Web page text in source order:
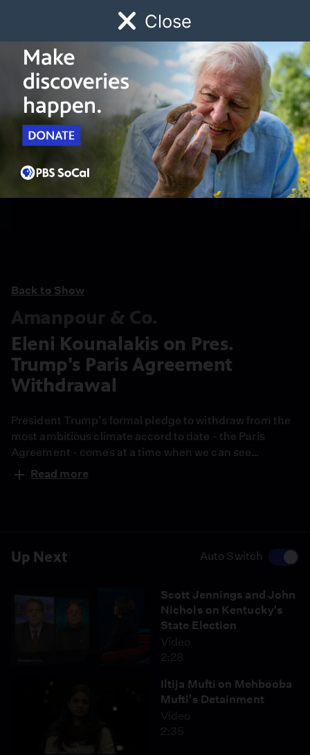
Close
Watch Early Childhood Giving
Schedule
Up Next Auto Switch
Scott Jennings and John
Nichols on Kentucky's
State Election
Video
2:28
Iltija Mufti on Mehbooba
Mufti's Detainment
Video
2:35
Back to Show
Amanpour & Co.
Eleni Kounalakis on Pres.
Trump's Paris Agreement
Withdrawal
President Trump's formal pledge to withdraw from the
most ambitious climate accord to date - the Paris
Agreement - comes at a time when we can see
environmental emergencies right in front of our face. In
California, raging fires burned nearly 100,000 acres,
Read more